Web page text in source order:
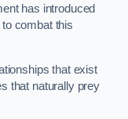
has introduced
combat this
that exist
that naturally prey